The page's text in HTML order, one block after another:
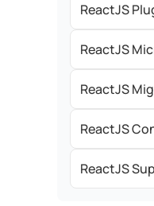
ReactJS
ReactJS
ReactJS
ReactJS
ReactJS